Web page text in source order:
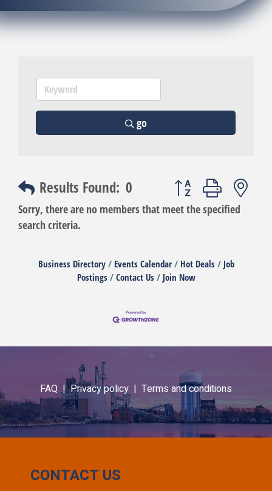
go
Results Found: 0
Button group with
Sorry, there are no members that meet the specified
search criteria.
Business Directory Events Calendar Hot Deals
Job
Postings
Contact Us Join Now
FAQ |Privacy policy | Terms and conditions
CONTACT US